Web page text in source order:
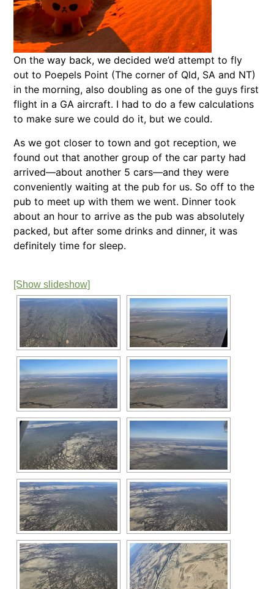
On the way back, we decided we’d attempt to fly
out to Poepels Point (The corner of Qld, SA and NT)
in the morning, also doubling as one of the guys first
flight in a GA aircraft. I had to do a few calculations
to make sure we could do it, but we could.
As we got closer to town and got reception, we
found out that another group of the car party had
arrived—about another 5 cars—and they were
conveniently waiting at the pub for us. So off to the
pub to meet up with them we went. Dinner took
about an hour to arrive as the pub was absolutely
packed, but after some drinks and dinner, it was
definitely time for sleep.
[Show slideshow]